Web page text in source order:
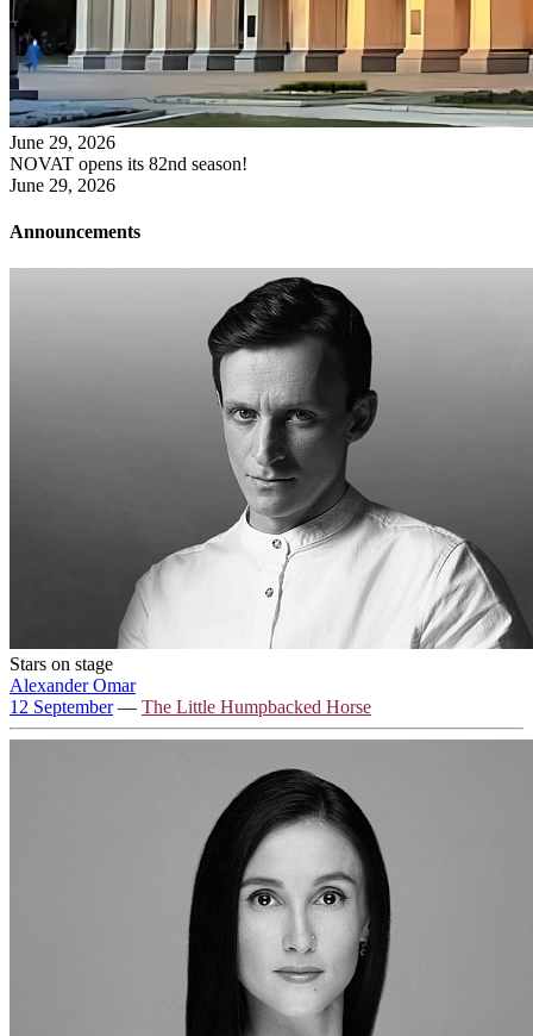
June 29, 2026
NOVAT opens its 82nd season!
June 29, 2026
Announcements
Stars on stage
Alexander Omar
12 September— The Little Humpbacked Horse